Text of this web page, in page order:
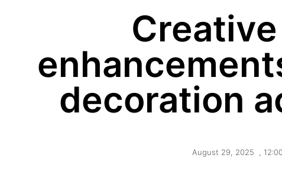
decoration
August 29, 2025